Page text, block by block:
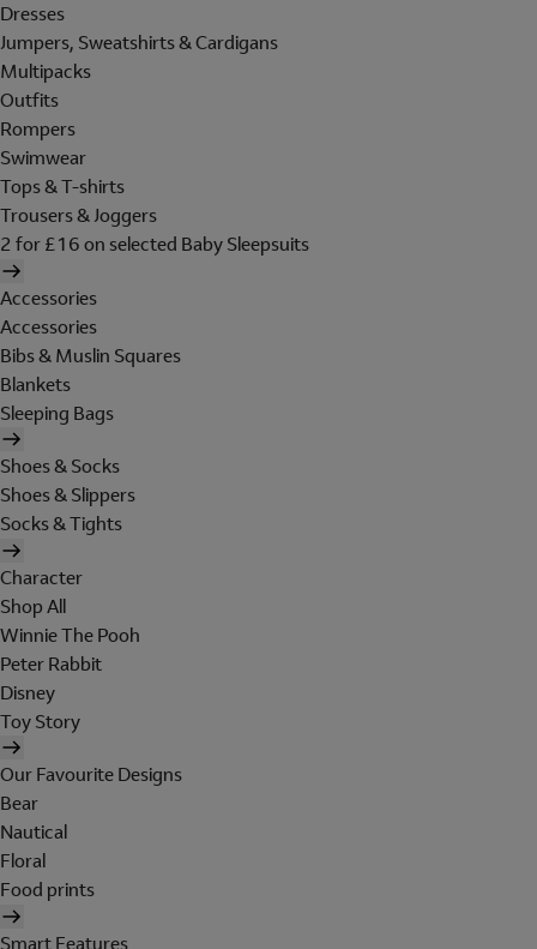
Dresses
Jumpers, Sweatshirts & Cardigans
Multipacks
Outfits
Rompers
Swimwear
Tops & T-shirts
Trousers & Joggers
2 for £16 on selected Baby Sleepsuits
Accessories
Accessories
Bibs & Muslin Squares
Blankets
Sleeping Bags
Shoes & Socks
Shoes & Slippers
Socks & Tights
Character
Shop All
Winnie The Pooh
Peter Rabbit
Disney
Toy Story
Our Favourite Designs
Bear
Nautical
Floral
Food prints
Smart Features